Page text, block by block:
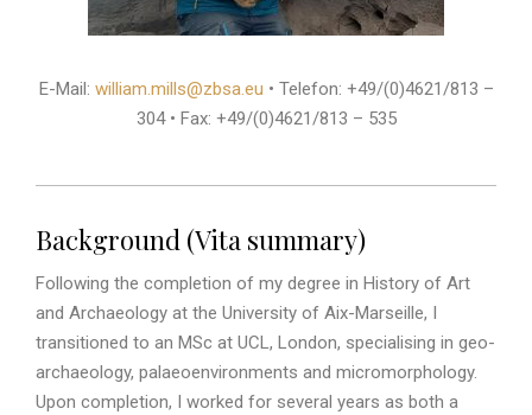
E-Mail: william.mills@zbsa.eu • Telefon: +49/(0)4621/813 –
304 • Fax: +49/(0)4621/813 – 535
Background (Vita summary)
Following the completion of my degree in History of Art
and Archaeology at the University of Aix-Marseille, I
transitioned to an MSc at UCL, London, specialising in geo-
archaeology, palaeoenvironments and micromorphology.
Upon completion, I worked for several years as both a